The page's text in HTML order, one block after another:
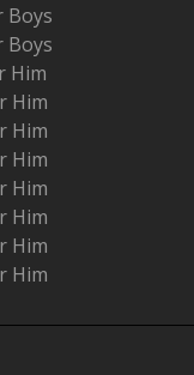
Boys
Boys
Him
Him
Him
Him
Him
Him
Him
Him